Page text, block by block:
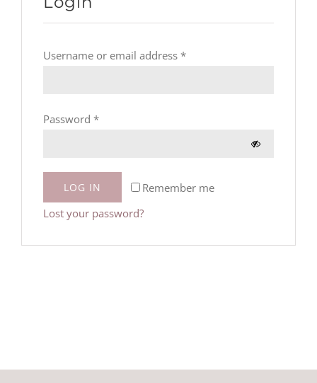
Username or email address *Required
Password *Required
Remember me
LOG IN
Lost your password?